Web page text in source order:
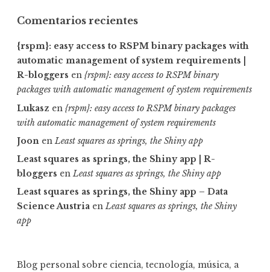
Comentarios recientes
{rspm}: easy access to RSPM binary packages with
automatic management of system requirements |
R-bloggers en {rspm}: easy access to RSPM binary
packages with automatic management of system requirements
Lukasz en {rspm}: easy access to RSPM binary packages
with automatic management of system requirements
Joon enLeast squares as springs, the Shiny app
Least squares as springs, the Shiny app | R-
bloggers enLeast squares as springs, the Shiny app
Least squares as springs, the Shiny app – Data
Science Austria enLeast squares as springs, the Shiny
app
Blog personal sobre ciencia, tecnología, música, a